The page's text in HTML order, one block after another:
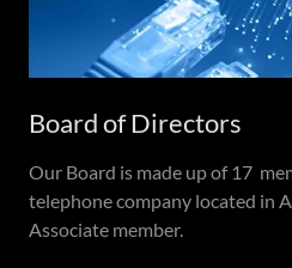
Board of Directors
Our Board is made up of 17
telephone company located in
Associate member.